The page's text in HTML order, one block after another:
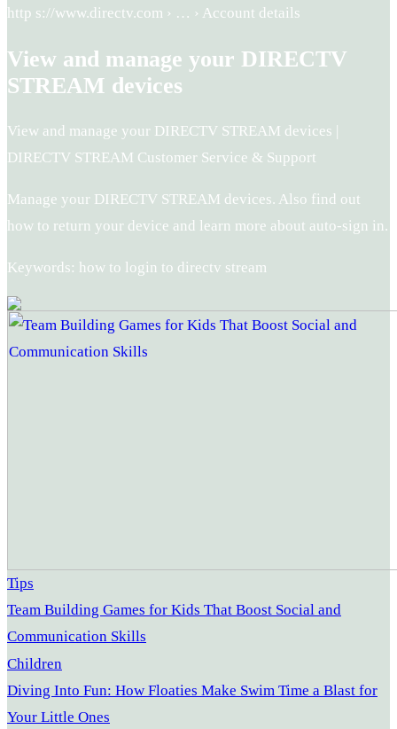
http s://www.directv.com › … › Account details
View and manage your DIRECTV
STREAM devices
View and manage your DIRECTV STREAM devices |
DIRECTV STREAM Customer Service & Support
Manage your DIRECTV STREAM devices. Also find out
how to return your device and learn more about auto-sign in.
Keywords: how to login to directv stream
Tips
Team Building Games for Kids That Boost Social and
Communication Skills
Children
Diving Into Fun: How Floaties Make Swim Time a Blast for
Your Little Ones